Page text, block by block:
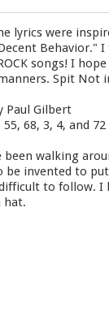
lyrics were
Behavior."
songs! I
Spit Not
Paul Gilbert
68, 3, 4, and 72
been walking
be invented to
to follow. I
hat.